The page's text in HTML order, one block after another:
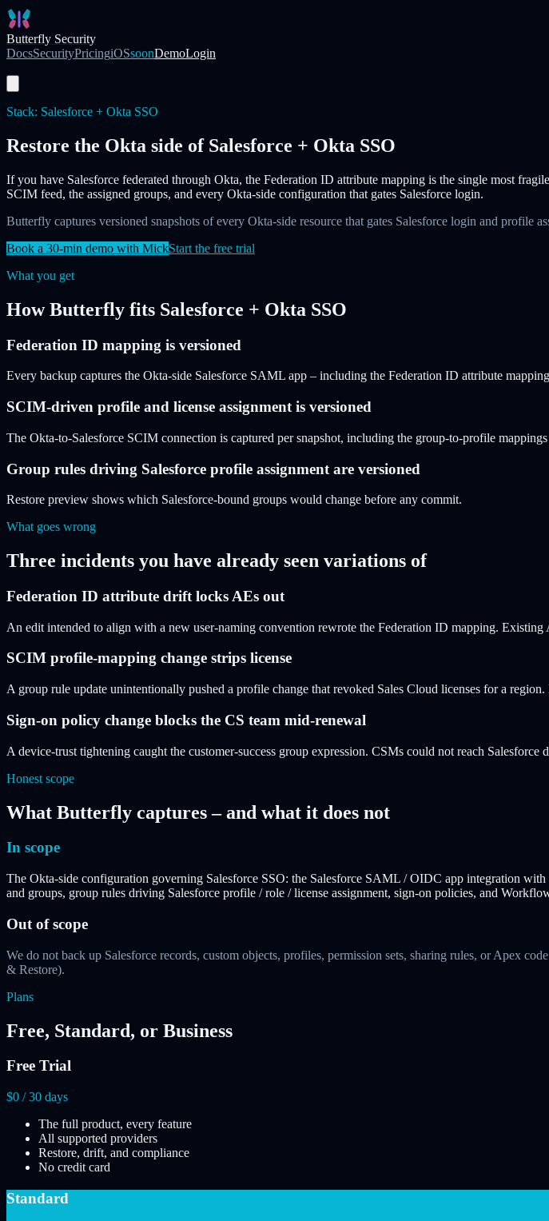
Skip to main content
Butterfly Security
DocsSecurityPricingiOSsoonDemoLogin
Stack: Salesforce + Okta SSO
Restore the Okta side of Salesforce + Okta SSO
If you have Salesforce federated through Okta, the Federation ID attribute mapping is the single most
SCIM feed, the assigned groups, and every Okta-side configuration that gates Salesforce login.
Butterfly captures versioned snapshots of every Okta-side resource that gates Salesforce login and profile
Book a 30-min demo with MickStart the free trial
What you get
How Butterfly fits Salesforce + Okta SSO
Federation ID mapping is versioned
Every backup captures the Okta-side Salesforce SAML app – including the Federation ID attribute
SCIM-driven profile and license assignment is versioned
The Okta-to-Salesforce SCIM connection is captured per snapshot, including the group-to-profile
Group rules driving Salesforce profile assignment are versioned
Restore preview shows which Salesforce-bound groups would change before any commit.
What goes wrong
Three incidents you have already seen variations of
Federation ID attribute drift locks AEs out
An edit intended to align with a new user-naming convention rewrote the Federation ID mapping.
SCIM profile-mapping change strips license
A group rule update unintentionally pushed a profile change that revoked Sales Cloud licenses for a
Sign-on policy change blocks the CS team mid-renewal
A device-trust tightening caught the customer-success group expression. CSMs could not reach
Honest scope
What Butterfly captures – and what it does not
In scope
The Okta-side configuration governing Salesforce SSO: the Salesforce SAML / OIDC app integration
and groups, group rules driving Salesforce profile / role / license assignment, sign-on policies, and
Out of scope
We do not back up Salesforce records, custom objects, profiles, permission sets, sharing rules, or Apex
& Restore).
Plans
Free, Standard, or Business
Free Trial
$0 / 30 days
The full product, every feature
All supported providers
Restore, drift, and compliance
No credit card
Standard